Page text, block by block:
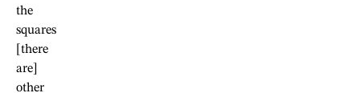
the
squares
[there
are]
other